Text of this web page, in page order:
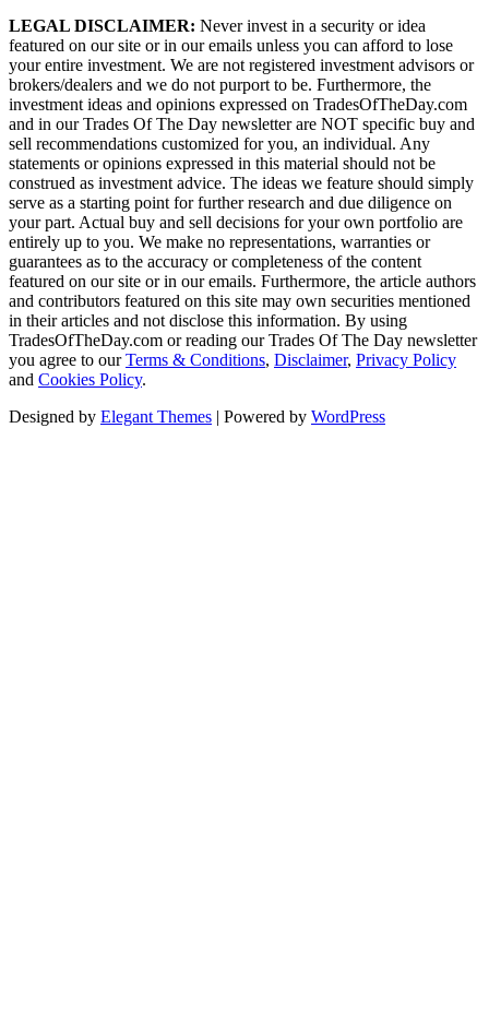
LEGAL DISCLAIMER: Never invest in a security or idea
featured on our site or in our emails unless you can afford to lose
your entire investment. We are not registered investment advisors or
brokers/dealers and we do not purport to be. Furthermore, the
investment ideas and opinions expressed on TradesOfTheDay.com
and in our Trades Of The Day newsletter are NOT specific buy and
sell recommendations customized for you, an individual. Any
statements or opinions expressed in this material should not be
construed as investment advice. The ideas we feature should simply
serve as a starting point for further research and due diligence on
your part. Actual buy and sell decisions for your own portfolio are
entirely up to you. We make no representations, warranties or
guarantees as to the accuracy or completeness of the content
featured on our site or in our emails. Furthermore, the article authors
and contributors featured on this site may own securities mentioned
in their articles and not disclose this information. By using
TradesOfTheDay.com or reading our Trades Of The Day newsletter
you agree to ourTerms & Conditions, Disclaimer, Privacy Policy
and Cookies Policy.
Designed by Elegant Themes | Powered by WordPress